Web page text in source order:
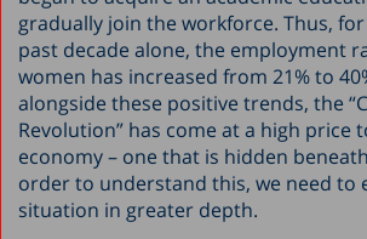
gradually join the workforce. Thus,
past decade alone, the employment
women has increased from 21% to
alongside these positive trends, the
Revolution” has come at a high price
economy – one that is hidden
order to understand this, we need to
situation in greater depth.